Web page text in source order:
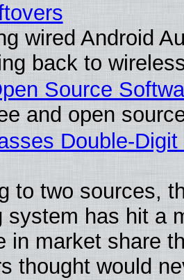
wired Android
back to
Source
and open
Double-
to two sources,
system has hit a
in market share
thought would